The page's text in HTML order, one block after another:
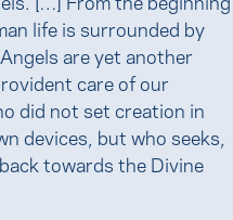
life is surrounded by
are yet another
care of our
did not set creation in
devices, but who seeks,
towards the Divine